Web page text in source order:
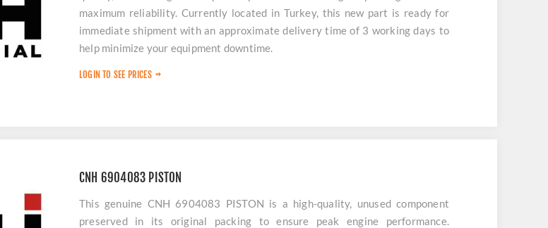
maximum reliability. Currently located in Turkey, this new part is ready for
immediate shipment with an approximate delivery time of 3 working days to
help minimize your equipment downtime.
LOGIN TO SEE PRICES
CNH 6904083 PISTON
This genuine CNH 6904083 PISTON is a high-quality, unused component
preserved in its original packing to ensure peak engine performance.